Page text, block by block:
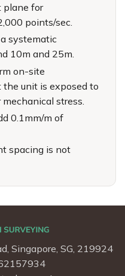
plane for
points/sec.
systematic
10m and 25m.
on-site
unit is exposed to
stress.
0.1mm/m of
spacing is not
Singapore, SG, 219924